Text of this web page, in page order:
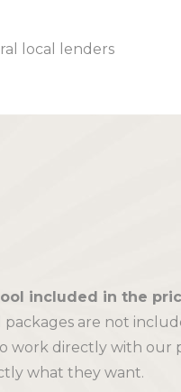
local lenders
included in the
packages are not
work directly with our
what they want.